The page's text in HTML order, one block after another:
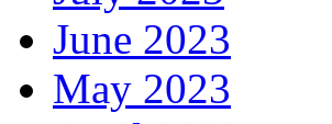
June 2023
May 2023